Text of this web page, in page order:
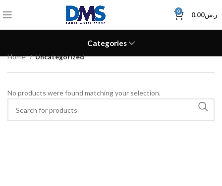
0 ر.س0.00
Categories
Home Uncategorized
No products were found matching your selection.